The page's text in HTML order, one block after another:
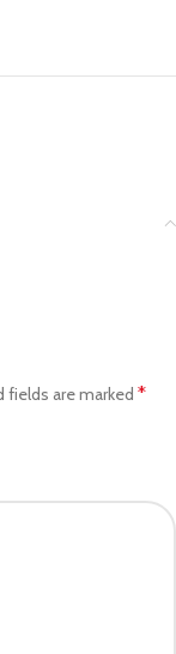
fields are marked *